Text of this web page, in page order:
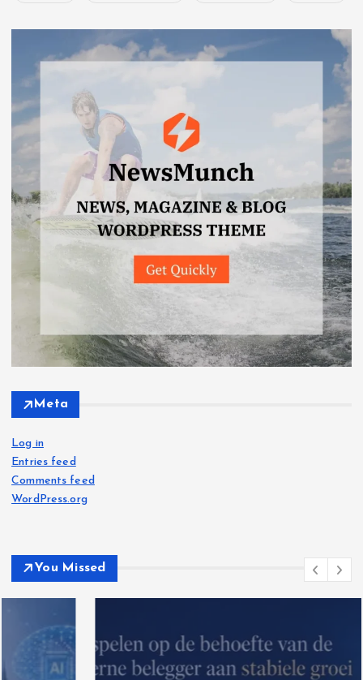
Meta
Log in
Entries feed
Comments feed
WordPress.org
You Missed